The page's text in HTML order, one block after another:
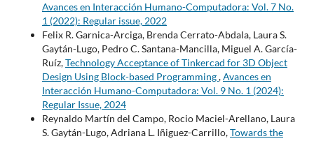
Avances en Interacción Humano-Computadora: Vol. 7 No.
1 (2022): Regular issue, 2022
Felix R. Garnica-Arciga, Brenda Cerrato-Abdala, Laura S.
Gaytán-Lugo, Pedro C. Santana-Mancilla, Miguel A. García-
Ruíz,Technology Acceptance of Tinkercad for 3D Object
Design Using Block-based Programming,Avances en
Interacción Humano-Computadora: Vol. 9 No. 1 (2024):
Regular Issue, 2024
Reynaldo Martín del Campo, Rocio Maciel-Arellano, Laura
S. Gaytán-Lugo, Adriana L. Iñiguez-Carrillo,Towards the